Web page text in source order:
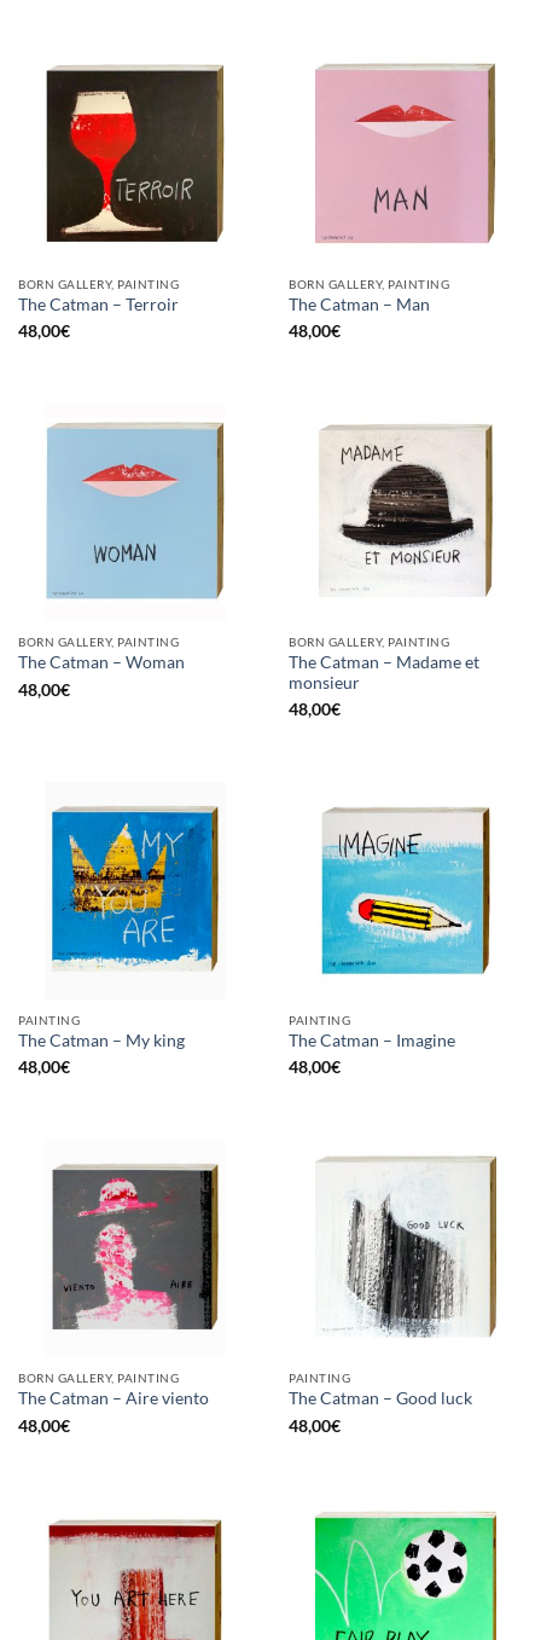
BORN GALLERY, PAINTING
The Catman – Terroir
48,00€
BORN GALLERY, PAINTING
The Catman – Man
48,00€
BORN GALLERY, PAINTING
The Catman – Woman
48,00€
BORN GALLERY, PAINTING
The Catman – Madame et
monsieur
48,00€
PAINTING
The Catman – My king
48,00€
PAINTING
The Catman – Imagine
48,00€
BORN GALLERY, PAINTING
The Catman – Aire viento
48,00€
PAINTING
The Catman – Good luck
48,00€